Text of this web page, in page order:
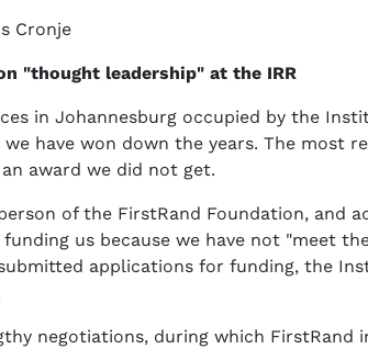
Cronje
"thought leadership" at the IRR
in Johannesburg occupied by the
have won down the years. The most
award we did not get.
of the FirstRand Foundation,
us because we have not "meet
applications for funding, the
negotiations, during which FirstRand